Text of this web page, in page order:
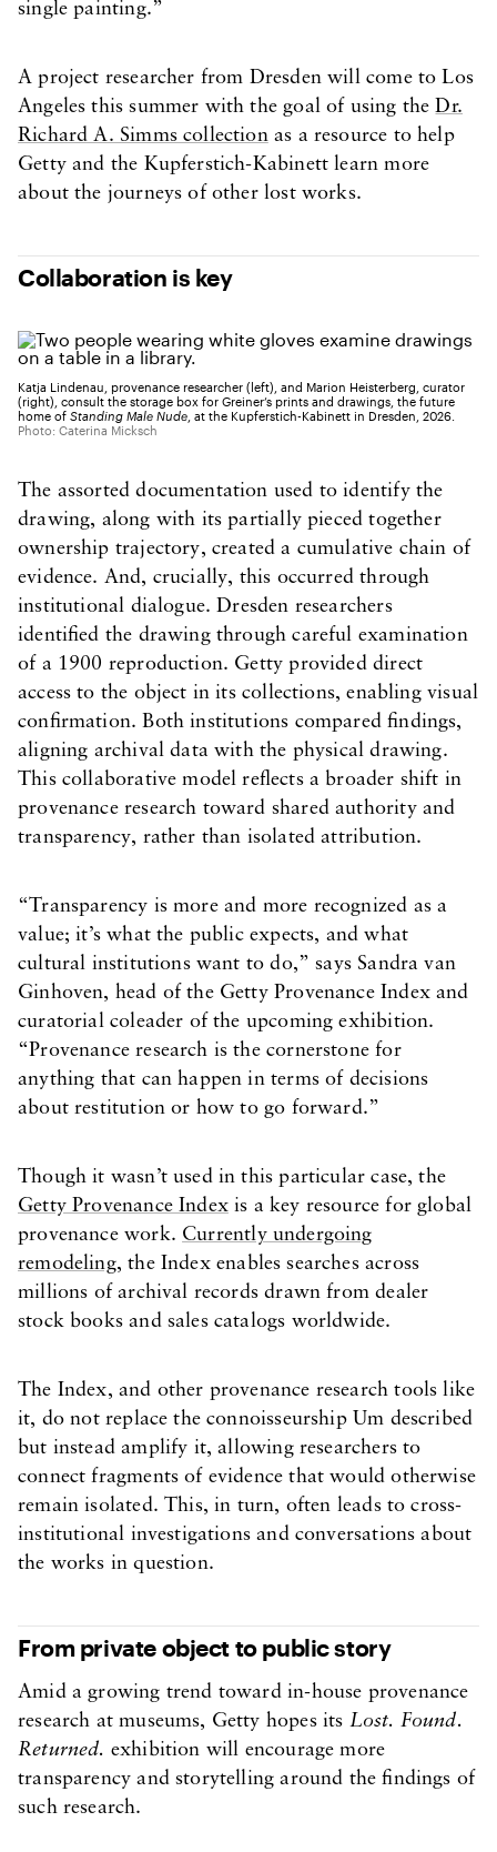
single painting.”
A project researcher from Dresden will come to Los
Angeles this summer with the goal of using theDr.
Richard A. Simms collectionas a resource to help
Getty and the Kupferstich-Kabinett learn more
about the journeys of other lost works.
Collaboration is key
Katja Lindenau, provenance researcher (left), and Marion Heisterberg, curator
(right), consult the storage box for Greiner’s prints and drawings, the future
home of Standing Male Nude , at the Kupferstich-Kabinett in Dresden, 2026.
Photo: Caterina Micksch
The assorted documentation used to identify the
drawing, along with its partially pieced together
ownership trajectory, created a cumulative chain of
evidence. And, crucially, this occurred through
institutional dialogue. Dresden researchers
identified the drawing through careful examination
of a 1900 reproduction. Getty provided direct
access to the object in its collections, enabling visual
confirmation. Both institutions compared findings,
aligning archival data with the physical drawing.
This collaborative model reflects a broader shift in
provenance research toward shared authority and
transparency, rather than isolated attribution.
“Transparency is more and more recognized as a
value; it’s what the public expects, and what
cultural institutions want to do,” says Sandra van
Ginhoven, head of the Getty Provenance Index and
curatorial coleader of the upcoming exhibition.
“Provenance research is the cornerstone for
anything that can happen in terms of decisions
about restitution or how to go forward.”
Though it wasn’t used in this particular case, the
Getty Provenance Indexis a key resource for global
provenance work. Currently undergoing
remodeling, the Index enables searches across
millions of archival records drawn from dealer
stock books and sales catalogs worldwide.
The Index, and other provenance research tools like
it, do not replace the connoisseurship Um described
but instead amplify it, allowing researchers to
connect fragments of evidence that would otherwise
remain isolated. This, in turn, often leads to cross-
institutional investigations and conversations about
the works in question.
From private object to public story
Amid a growing trend toward in-house provenance
research at museums, Getty hopes its Lost. Found.
Returned. exhibition will encourage more
transparency and storytelling around the findings of
such research.